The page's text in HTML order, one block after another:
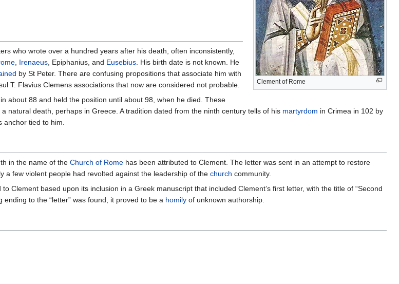
Clement of Rome
who wrote over a hundred years after his death, often inconsistently,
, Irenaeus, Epiphanius, and Eusebius. His birth date is not known. He
by St Peter. There are confusing propositions that associate him with
T. Flavius Clemens associations that now are considered not probable.
about 88 and held the position until about 98, when he died. These
natural death, perhaps in Greece. A tradition dated from the ninth century tells of his martyrdom in Crimea in 102 by
anchor tied to him.
in the name of the Church of Rome has been attributed to Clement. The letter was sent in an attempt to restore
a few violent people had revolted against the leadership of the church community.
Clement based upon its inclusion in a Greek manuscript that included Clement’s first letter, with the title of “Second
to the “letter” was found, it proved to be a homily of unknown authorship.